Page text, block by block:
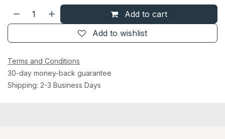
Add to cart
Add to wishlist
Terms and Conditions
30-day money-back guarantee
Shipping: 2-3 Business Days